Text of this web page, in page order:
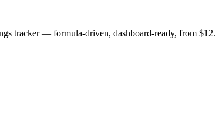
tracker — formula-driven, dashboard-ready, from $12.